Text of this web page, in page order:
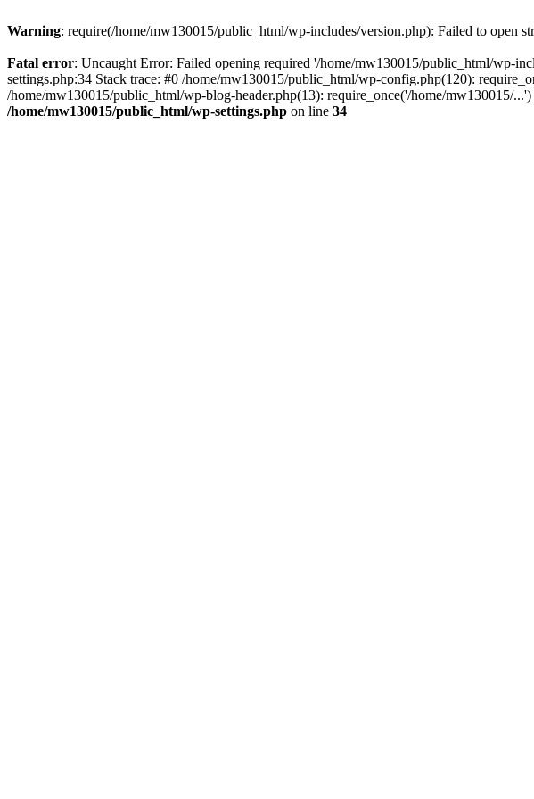
Warning: require(/home/mw130015/public_html/wp-includes/version.php): Failed to open
Fatal error: Uncaught Error: Failed opening required '/home/mw130015/public_html/wp-
settings.php:34 Stack trace: #0 /home/mw130015/public_html/wp-config.php(120):
/home/mw130015/public_html/wp-blog-header.php(13): require_once('/home/mw130015/
/home/mw130015/public_html/wp-settings.php on line 34